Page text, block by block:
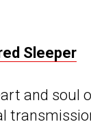
Sleeper
and soul